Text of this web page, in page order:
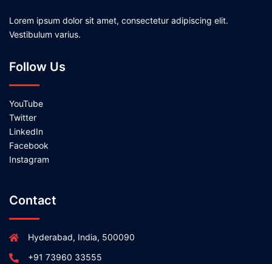
Lorem ipsum dolor sit amet, consectetur adipiscing elit.
Vestibulum varius.
Follow Us
YouTube
Twitter
LinkedIn
Facebook
Instagram
Contact
Hyderabad, India, 500090
+91 73960 33555